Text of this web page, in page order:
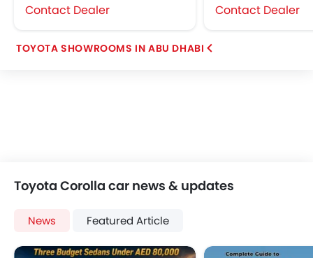
Contact Dealer Contact Dealer
TOYOTA SHOWROOMS IN ABU DHABI
Toyota Corolla car news & updates
News Featured Article